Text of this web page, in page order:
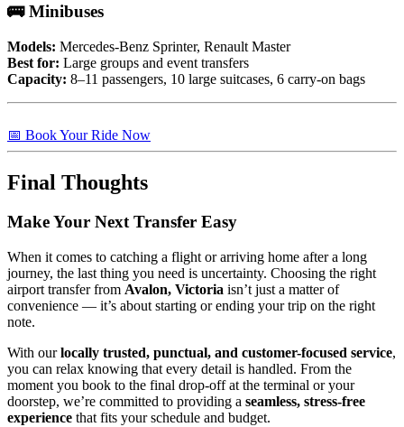
🚌 Minibuses
Models: Mercedes-Benz Sprinter, Renault Master
Best for: Large groups and event transfers
Capacity: 8–11 passengers, 10 large suitcases, 6 carry-on bags
📅 Book Your Ride Now
Final Thoughts
Make Your Next Transfer Easy
When it comes to catching a flight or arriving home after a long
journey, the last thing you need is uncertainty. Choosing the right
airport transfer from Avalon, Victoria isn’t just a matter of
convenience — it’s about starting or ending your trip on the right
note.
With ourlocally trusted, punctual, and customer-focused service,
you can relax knowing that every detail is handled. From the
moment you book to the final drop-off at the terminal or your
doorstep, we’re committed to providing a seamless, stress-free
experience that fits your schedule and budget.